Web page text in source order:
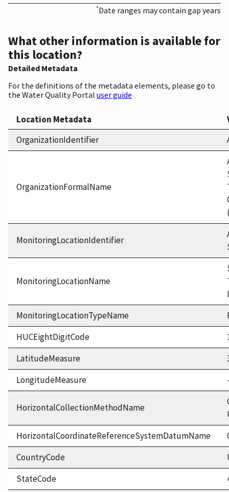
*Date ranges may contain gap years
What other information is available for
this location?
Detailed Metadata
For the definitions of the metadata elements, please go to
the Water Quality Portal user guide
Location Metadata
OrganizationIdentifier
OrganizationFormalName
MonitoringLocationIdentifier
MonitoringLocationName
MonitoringLocationTypeName
HUCEightDigitCode
LatitudeMeasure
LongitudeMeasure
HorizontalCollectionMethodName
HorizontalCoordinateReferenceSystemDatumName
CountryCode
StateCode